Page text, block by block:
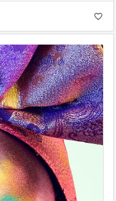
favorite_border